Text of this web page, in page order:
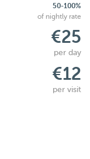
50-100%
of nightly rate
€25
per day
€12
per visit